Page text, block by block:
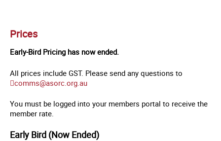
Prices
Early-Bird Pricing has now ended.
All prices include GST. Please send any questions to
comms@asorc.org.au
You must be logged into your members portal to receive the
member rate.
Early Bird (Now Ended)